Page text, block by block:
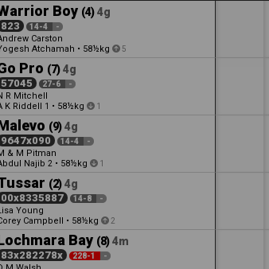
Boy (4) 4g
823 14-4 -
Carston
Atchamah • 58½kg 5
Pro (7) 4g
57045 27-6 -
R Mitchell
K Riddell 1 • 58½kg 1
(9) 4g
9647x090 14-4 -
& M Pitman
Najib 2 • 58½kg 1
(2) 4g
00x8335887 14-8 -
Young
Campbell • 58½kg 2
Bay (8) 4m
83x282278x 228-1 -